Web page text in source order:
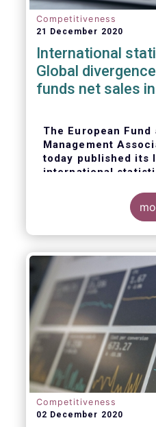
Competitiveness
21 December 2020
International
Global
funds net sales
The European Fund
Management
today published its
international
regulated open-
flows for Q3 2020.
Competitiveness
02 December 2020